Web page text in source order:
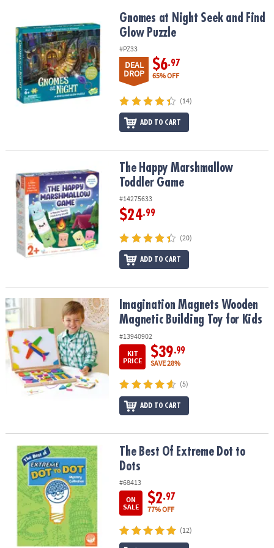
Gnomes at Night Seek and Find Glow PuzzleGnomes at Night Seek and Find
Glow Puzzle
#PZ33
DEAL
DROP
$6.97
65% OFF
(14)
ADD TO CART
The Happy Marshmallow Toddler GameThe Happy Marshmallow
Toddler Game
#14275633
$24.99
(20)
ADD TO CART
Imagination Magnets Wooden Magnetic Building Toy for Kids
Imagination Magnets Wooden
Magnetic Building Toy for Kids
#13940902
KIT
PRICE
$39.99
SAVE 28%
(5)
ADD TO CART
The Best Of Extreme Dot to DotsThe Best Of Extreme Dot to
Dots
#68413
ON
SALE
$2.97
77% OFF
(12)